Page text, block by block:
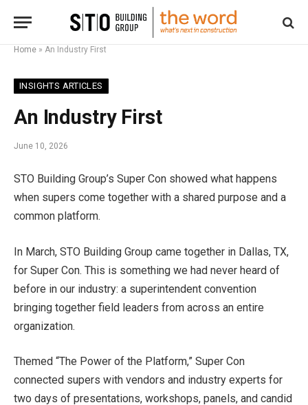
Home » An Industry First
INSIGHTS ARTICLES
An Industry First
June 10, 2026
STO Building Group’s Super Con showed what happens
when supers come together with a shared purpose and a
common platform.
In March, STO Building Group came together in Dallas, TX,
for Super Con. This is something we had never heard of
before in our industry: a superintendent convention
bringing together field leaders from across an entire
organization.
Themed “The Power of the Platform,” Super Con
connected supers with vendors and industry experts for
two days of presentations, workshops, panels, and candid